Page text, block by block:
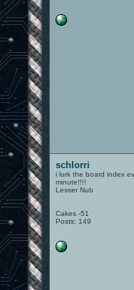
schlorri
i lurk the board index
minute!!!!
Lesser Nub
Cakes -51
Posts: 149